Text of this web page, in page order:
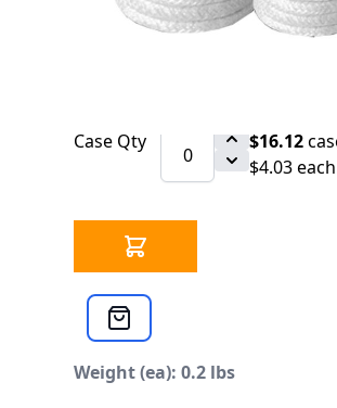
Ceramic Fiber Rope 1-1/4"
Case Qty $16.12
$4.03 each
Weight (ea): 0.2 lbs